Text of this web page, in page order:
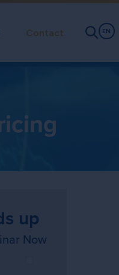
EN
Contact
up
Now